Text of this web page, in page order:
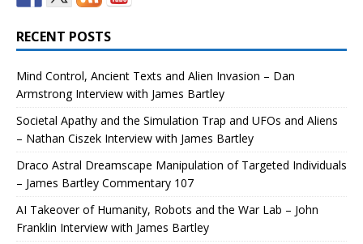
RECENT POSTS
Mind Control, Ancient Texts and Alien Invasion – Dan
Armstrong Interview with James Bartley
Societal Apathy and the Simulation Trap and UFOs and Aliens
– Nathan Ciszek Interview with James Bartley
Draco Astral Dreamscape Manipulation of Targeted Individuals
– James Bartley Commentary 107
AI Takeover of Humanity, Robots and the War Lab – John
Franklin Interview with James Bartley